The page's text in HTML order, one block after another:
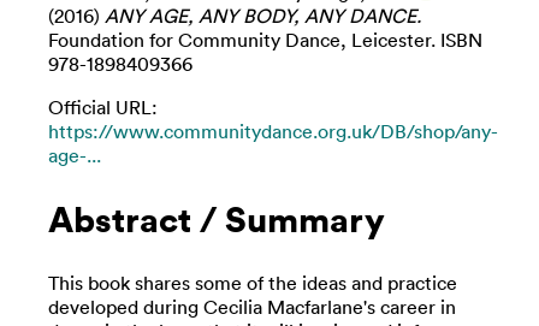
(2016) ANY AGE, ANY BODY, ANY DANCE.
Foundation for Community Dance, Leicester. ISBN
978-1898409366
Official URL:
https://www.communitydance.org.uk/DB/shop/any-
age-...
Abstract / Summary
This book shares some of the ideas and practice
developed during Cecilia Macfarlane's career in